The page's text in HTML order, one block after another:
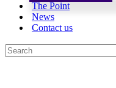
The Point
News
Contact us